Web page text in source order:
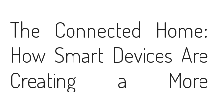
The Connected Home:
How Smart Devices Are
Creating a More